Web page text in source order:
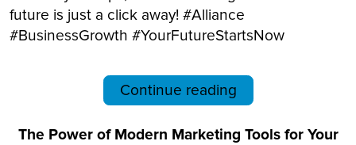
future is just a click away! #Alliance
#BusinessGrowth #YourFutureStartsNow
Continue reading
The Power of Modern Marketing Tools for Your